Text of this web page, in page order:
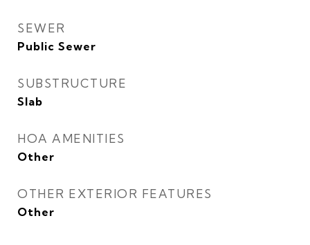
SEWER
Public Sewer
SUBSTRUCTURE
Slab
HOA AMENITIES
Other
OTHER EXTERIOR FEATURES
Other